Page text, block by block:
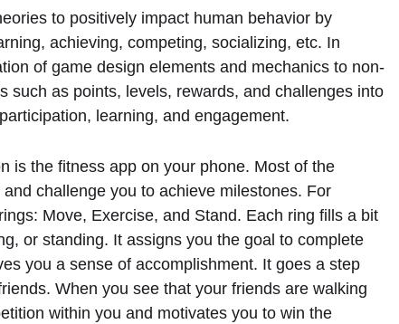
to positively impact human behavior by
achieving, competing, socializing, etc. In
of game design elements and mechanics to non-
such as points, levels, rewards, and challenges into
learning, and engagement.
is the fitness app on your phone. Most of the
challenge you to achieve milestones. For
Move, Exercise, and Stand. Each ring fills a bit
or standing. It assigns you the goal to complete
you a sense of accomplishment. It goes a step
When you see that your friends are walking
within you and motivates you to win the